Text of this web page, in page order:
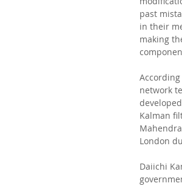
past
in their
making
network
Kalman
London
Daiichi